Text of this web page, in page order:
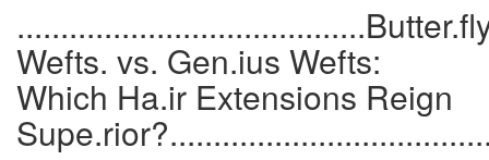
Wefts. vs. Gen.ius Wefts:
Which Ha.ir Extensions Reign